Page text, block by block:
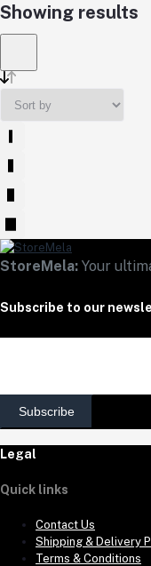
Showing results
StoreMela: Your
Subscribe to our
Subscribe
Legal
Quick links
Contact Us
Shipping & Delivery
Terms & Conditions